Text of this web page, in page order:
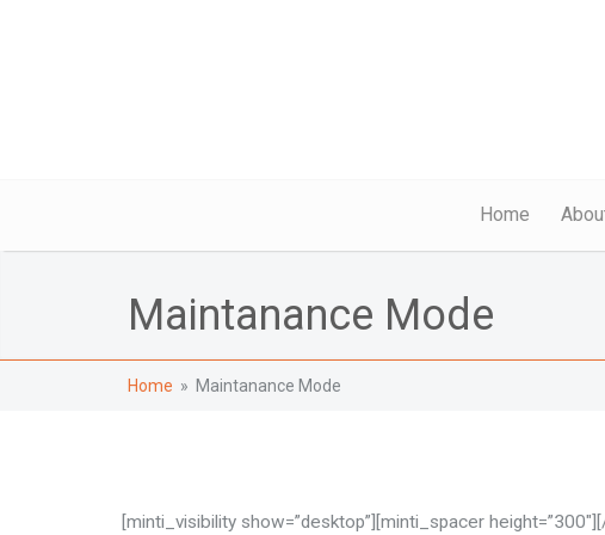
Home
Maintanance Mode
Home » Maintanance Mode
[minti_visibility show=”desktop”][minti_spacer